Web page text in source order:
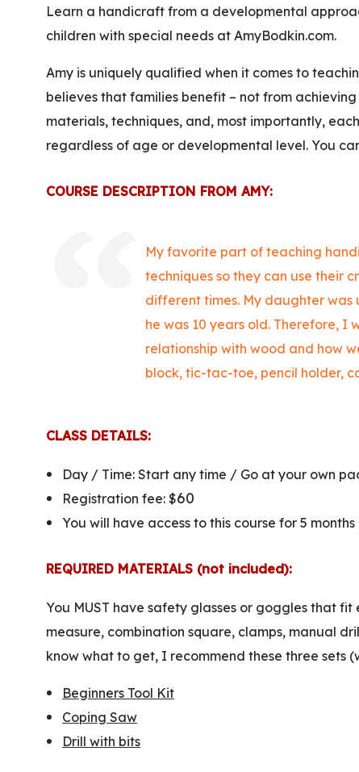
Learn a handicraft from a developmental
children with special needs at AmyBodkin.com.
Amy is uniquely qualified when it comes to
believes that families benefit – not from
materials, techniques, and, most importantly,
regardless of age or developmental level. You
COURSE DESCRIPTION FROM AMY:
My favorite part of teaching
techniques so they can use their
different times. My daughter was
he was 10 years old. Therefore, I
relationship with wood and how
block, tic-tac-toe, pencil holder,
CLASS DETAILS:
Day / Time: Start any time / Go at your own
Registration fee: $60
You will have access to this course for 5
REQUIRED MATERIALS (not included):
You MUST have safety glasses or goggles that
measure, combination square, clamps, manual
know what to get, I recommend these three sets
Beginners Tool Kit
Coping Saw
Drill with bits